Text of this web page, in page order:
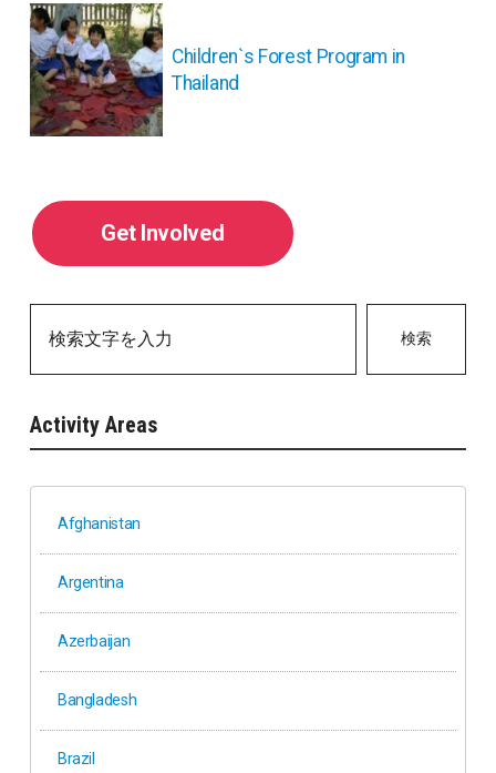
ョ
ン
Children`s Forest Program in
Thailand
Get Involved
検索
Activity Areas
Afghanistan
Argentina
Azerbaijan
Bangladesh
Brazil